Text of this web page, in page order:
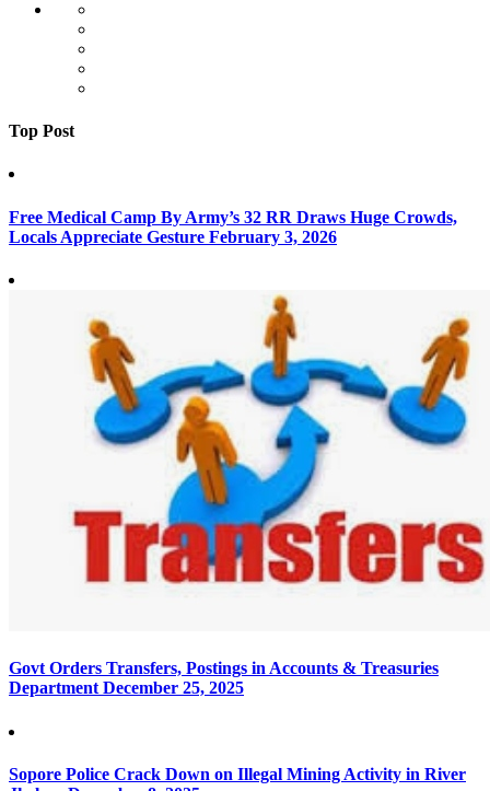
Top Post
Free Medical Camp By Army’s 32 RR Draws Huge Crowds,
Locals Appreciate Gesture February 3, 2026
Govt Orders Transfers, Postings in Accounts & Treasuries
Department December 25, 2025
Sopore Police Crack Down on Illegal Mining Activity in River